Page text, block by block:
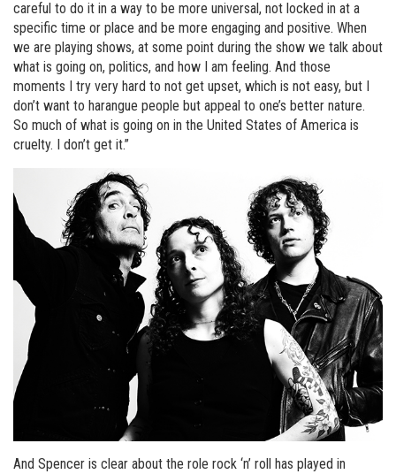
careful to do it in a way to be more universal, not locked in at a
specific time or place and be more engaging and positive. When
we are playing shows, at some point during the show we talk about
what is going on, politics, and how I am feeling. And those
moments I try very hard to not get upset, which is not easy, but I
don’t want to harangue people but appeal to one’s better nature.
So much of what is going on in the United States of America is
cruelty. I don’t get it.”
And Spencer is clear about the role rock ‘n’ roll has played in